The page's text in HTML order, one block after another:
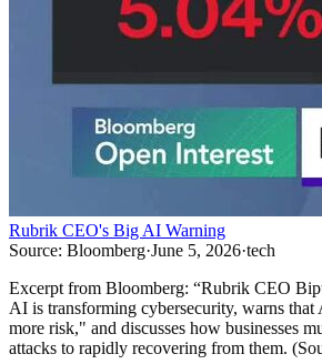
Rubrik CEO's Big AI Warning
Source: Bloomberg·June 5, 2026·tech
Excerpt from Bloomberg: “Rubrik CEO
AI is transforming cybersecurity, warns
more risk," and discusses how businesses
attacks to rapidly recovering from them.